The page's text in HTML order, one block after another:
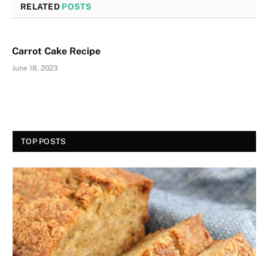
RELATED POSTS
Carrot Cake Recipe
June 18, 2023
TOP POSTS